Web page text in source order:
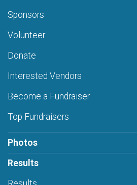
Sponsors
Volunteer
Donate
Interested Vendors
Become a Fundraiser
Top Fundraisers
Photos
Results